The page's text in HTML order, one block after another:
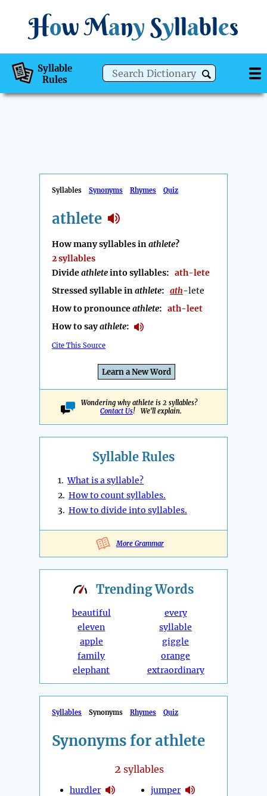
How Many Syllables
Syllable
Rules
Syllables Synonyms Rhymes Quiz
athlete
How many syllables inathlete?
2 syllables
Divideathleteinto syllables: ath-lete
Stressed syllable inathlete: ath-lete
How to pronounceathlete: ath-leet
How to sayathlete:
Cite This Source
Learn a New Word
Wondering why athlete is 2 syllables?
Contact Us! We'll explain.
Syllable Rules
1.What is a syllable?
2. How to count syllables.
3. How to divide into syllables.
More Grammar
TrendingWords
beautiful
eleven
apple
family
elephant
every
syllable
giggle
orange
extraordinary
Syllables Synonyms Rhymes Quiz
Synonyms for athlete
2 syllables
hurdler jumper